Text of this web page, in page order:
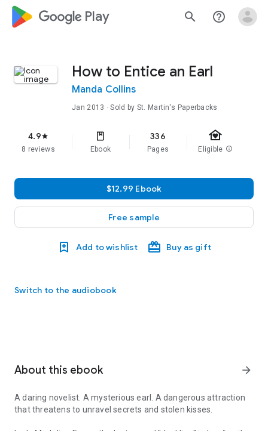
google_logo Play search help_outline
How to Entice an Earl
Manda Collins
Jan 2013 · Sold by St. Martin's Paperbacks
4.9star
8 reviews Ebook
336
Pages
family_home
Eligible info
$12.99 Ebook
Free sample
Add to wishlist Buy as gift
Switch to the audiobook
About this ebook arrow_forward
A daring novelist. A mysterious earl. A dangerous attraction
that threatens to unravel secrets and stolen kisses.